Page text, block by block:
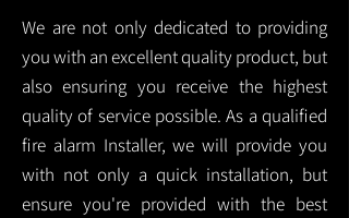
We are not only dedicated to providing
you with an excellent quality product, but
also ensuring you receive the highest
quality of service possible. As a qualified
fire alarm Installer, we will provide you
with not only a quick installation, but
ensure you're provided with the best